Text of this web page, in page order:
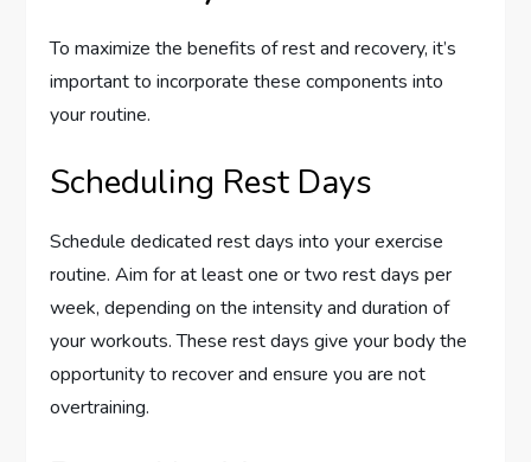
To maximize the benefits of rest and recovery, it’s
important to incorporate these components into
your routine.
Scheduling Rest Days
Schedule dedicated rest days into your exercise
routine. Aim for at least one or two rest days per
week, depending on the intensity and duration of
your workouts. These rest days give your body the
opportunity to recover and ensure you are not
overtraining.